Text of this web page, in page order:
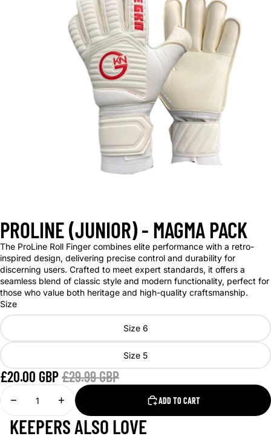
OPEN
IMAGE
IN
FULL
SCREEN
PROLINE (JUNIOR) - MAGMA PACK
The ProLine Roll Finger combines elite performance with a retro-
inspired design, delivering precise control and durability for
discerning users. Crafted to meet expert standards, it offers a
seamless blend of classic style and modern functionality, perfect for
those who value both heritage and high-quality craftsmanship.
Size
Size 6
Size 5
£20.00 GBP£29.99 GBP
DECREASE
QUANTITY
INCREASE
QUANTITY
ADD TO CART
KEEPERS ALSO LOVE